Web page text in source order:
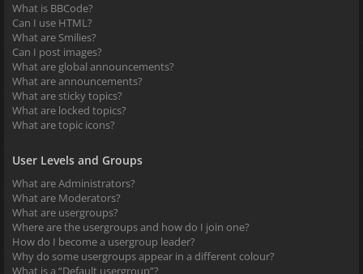
What is BBCode?
Can I use HTML?
What are Smilies?
Can I post images?
What are global announcements?
What are announcements?
What are sticky topics?
What are locked topics?
What are topic icons?
User Levels and Groups
What are Administrators?
What are Moderators?
What are usergroups?
Where are the usergroups and how do I join one?
How do I become a usergroup leader?
Why do some usergroups appear in a different colour?
What is a “Default usergroup”?